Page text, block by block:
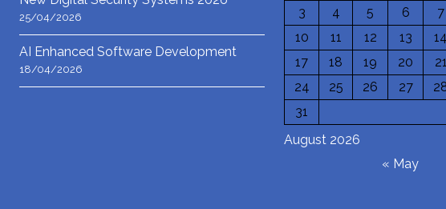
25/04/2026
AI Enhanced Software Development
18/04/2026
August 2026
3
4 5 6 7
10
11 12 13 14
17
18 19 20 21
24
25 26 27
31
« May